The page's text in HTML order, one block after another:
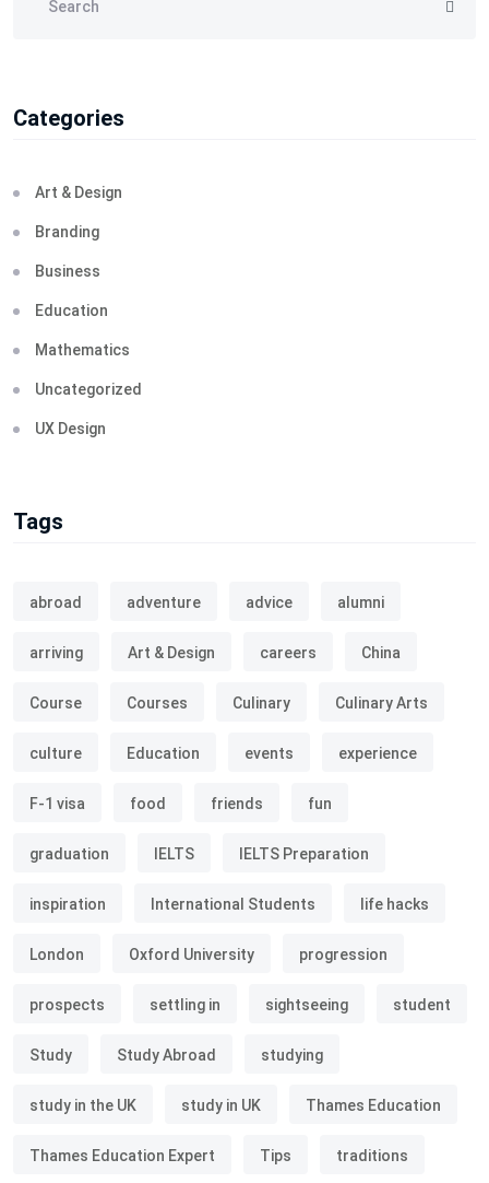
Categories
Art & Design
Branding
Business
Education
Mathematics
Uncategorized
UX Design
Tags
abroad adventure advice alumni
arriving Art & Design careers China
Course Courses Culinary Culinary Arts
culture Education events experience
F-1 visa food friends fun
graduation IELTS IELTS Preparation
inspiration International Students life hacks
London Oxford University progression
prospects settling in sightseeing student
Study Study Abroad studying
study in the UK study in UK Thames Education
Thames Education Expert Tips traditions